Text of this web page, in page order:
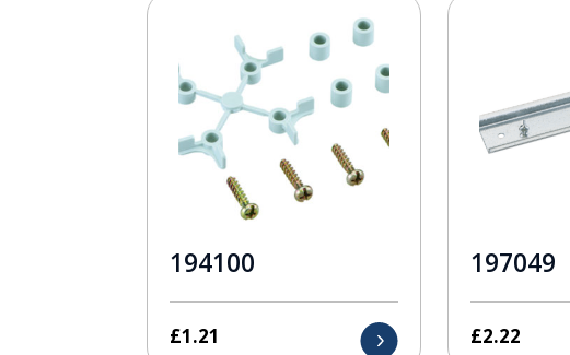
194100
£1.21
197049
£2.22